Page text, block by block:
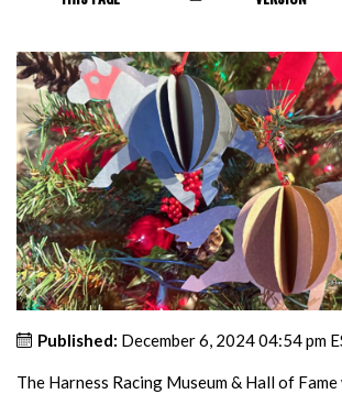
Published: December 6, 2024 04:54 pm
The Harness Racing Museum & Hall of